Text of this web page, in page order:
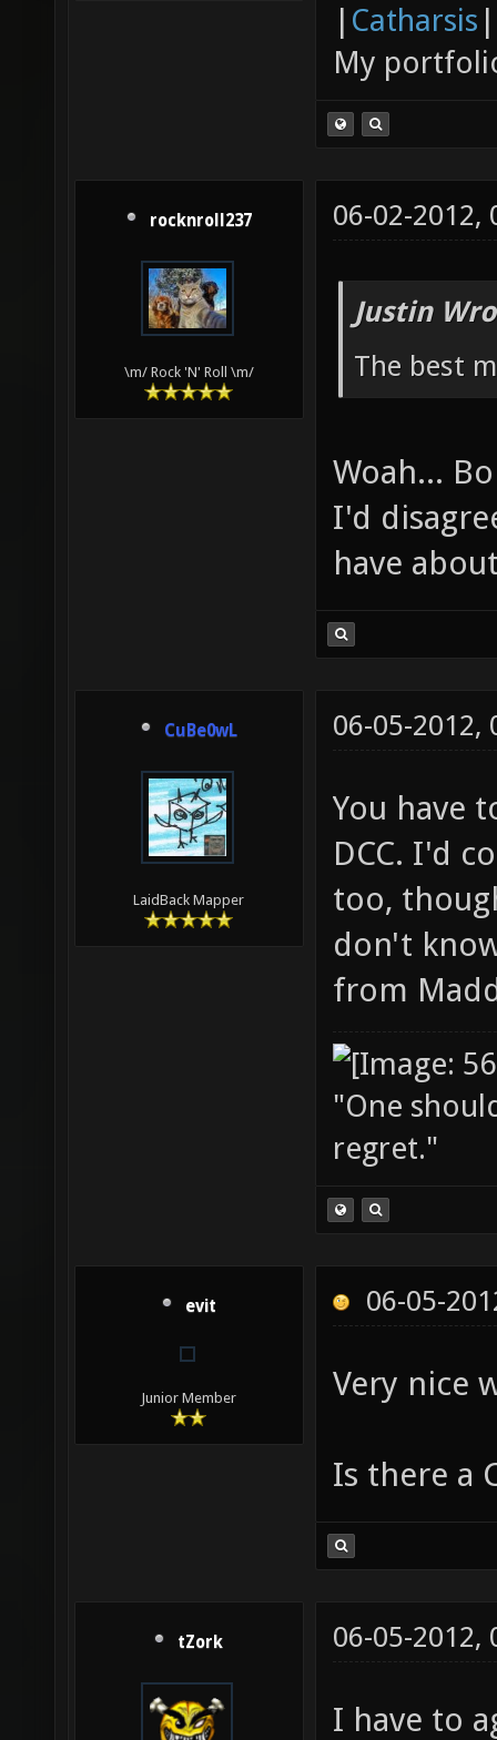
| Catharsis |
My
rocknroll237
\m/ Rock 'N' Roll \m/
06-02-2012,
Justin
The best
Woah...
I'd
have
CuBe0wL
LaidBack Mapper
06-05-2012,
You have
DCC. I'd
too,
don't
from
"One
regret."
evit
Junior Member
06-05-
Very nice
Is there a
tZork 06-05-2012,
I have to